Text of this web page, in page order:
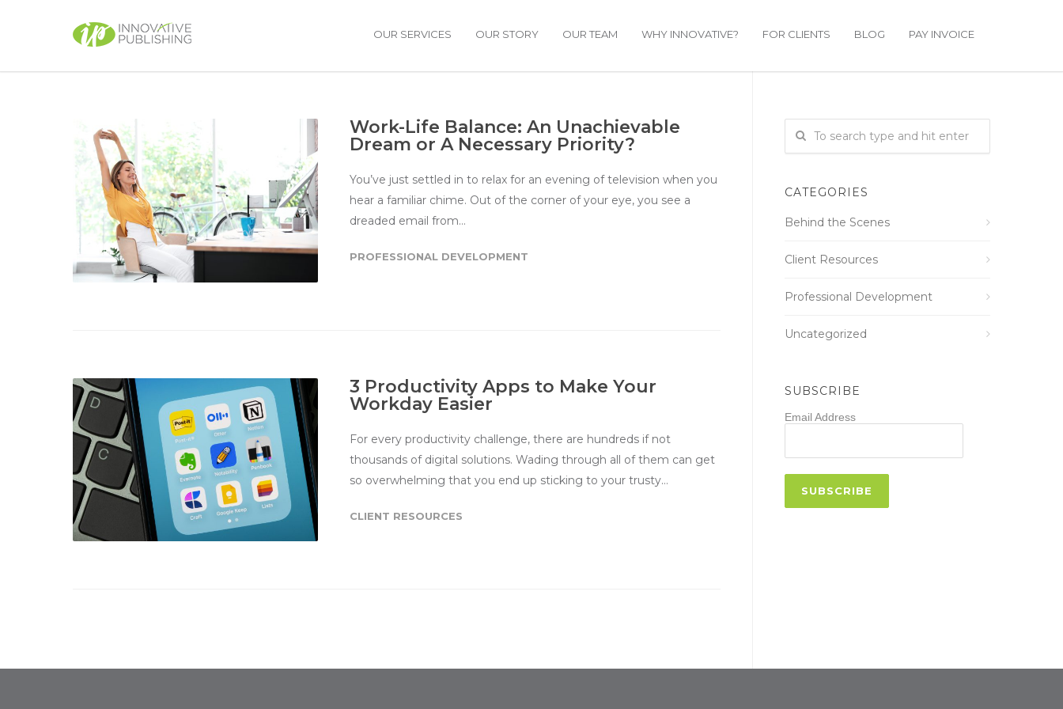
OUR SERVICES OUR STORY OUR TEAM WHY INNOVATIVE? FOR CLIENTS BLOG PAY INVOICE
Work-Life Balance: An Unachievable
Dream or A Necessary Priority?
You’ve just settled in to relax for an evening of television when you
hear a familiar chime. Out of the corner of your eye, you see a
dreaded email from…
PROFESSIONAL DEVELOPMENT
3 Productivity Apps to Make Your
Workday Easier
For every productivity challenge, there are hundreds if not
thousands of digital solutions. Wading through all of them can get
so overwhelming that you end up sticking to your trusty…
CLIENT RESOURCES
CATEGORIES
Behind the Scenes
Client Resources
Professional Development
Uncategorized
SUBSCRIBE
Email Address